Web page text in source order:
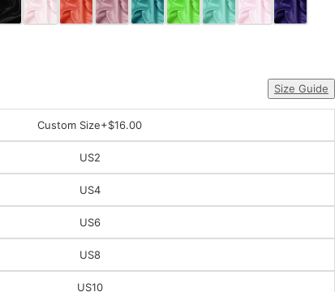
Size Guide
Custom Size+$16.00
US2
US4
US6
US8
US10